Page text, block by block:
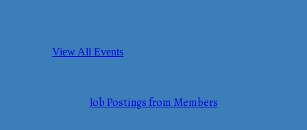
View All Events
Job Postings from Members